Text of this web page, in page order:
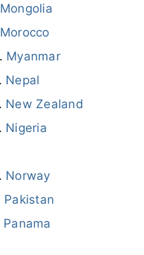
Mongolia
Morocco
Myanmar
Nepal
New Zealand
Nigeria
Norway
Pakistan
Panama